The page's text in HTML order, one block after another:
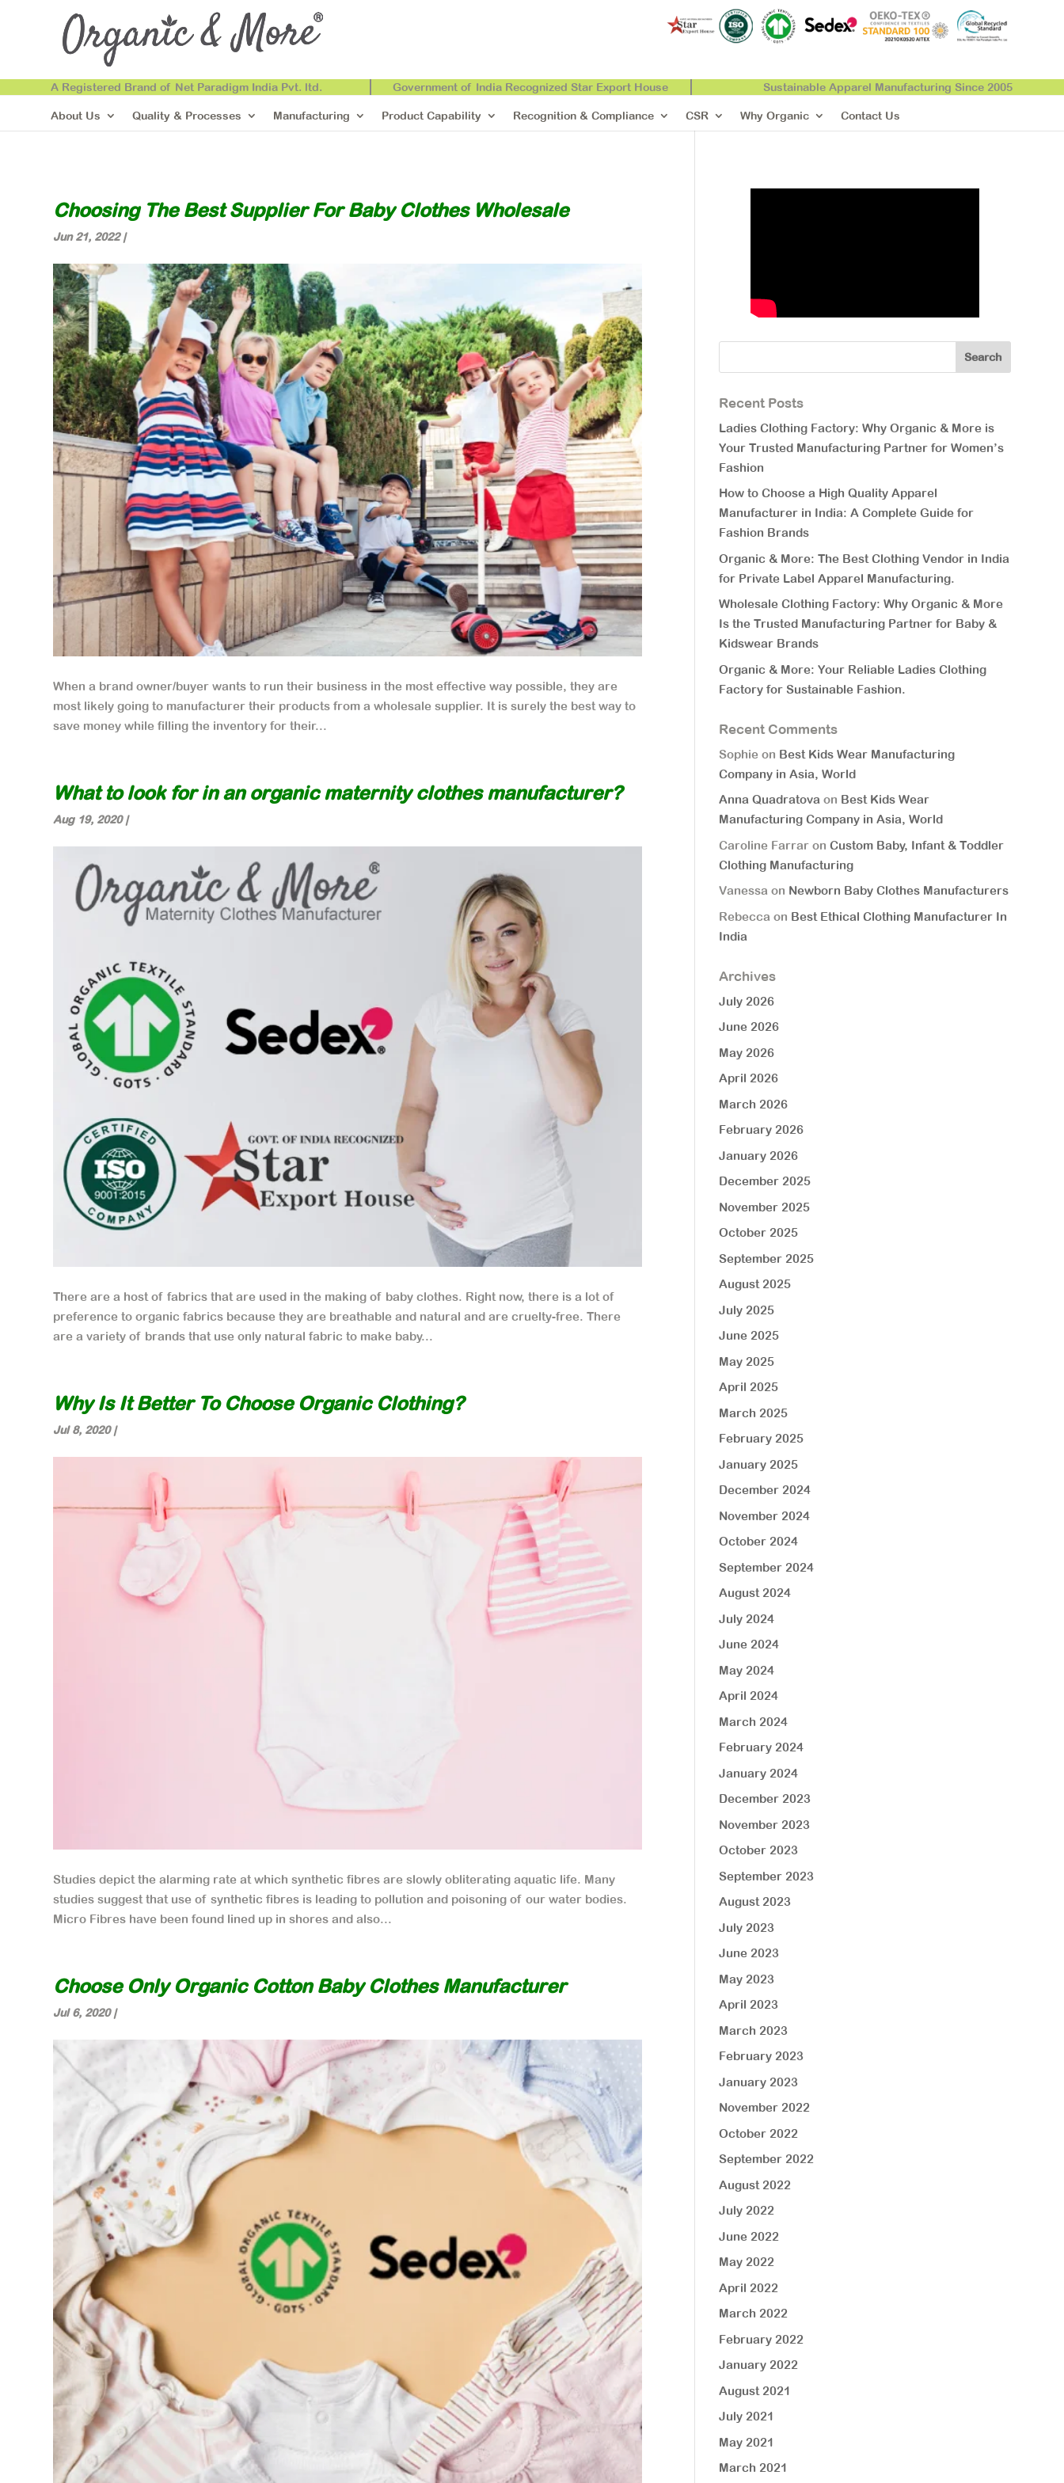
A Registered Brand of Net Paradigm India Pvt. ltd. Government of India Recognized Star Export House Sustainable Apparel Manufacturing Since 2005
About Us Quality & Processes Manufacturing Product Capability Recognition & Compliance CSR Why Organic Contact Us
Choosing The Best Supplier For Baby Clothes Wholesale
Jun 21, 2022|
When a brand owner/buyer wants to run their business in the most effective way possible, they are
most likely going to manufacturer their products from a wholesale supplier. It is surely the best way to
save money while filling the inventory for their...
What to look for in an organic maternity clothes manufacturer?
Aug 19, 2020|
There are a host of fabrics that are used in the making of baby clothes. Right now, there is a lot of
preference to organic fabrics because they are breathable and natural and are cruelty-free. There
are a variety of brands that use only natural fabric to make baby...
Why Is It Better To Choose Organic Clothing?
Jul 8, 2020|
Studies depict the alarming rate at which synthetic fibres are slowly obliterating aquatic life. Many
studies suggest that use of synthetic fibres is leading to pollution and poisoning of our water bodies.
Micro Fibres have been found lined up in shores and also...
Choose Only Organic Cotton Baby Clothes Manufacturer
Jul 6, 2020|
Recent Posts
Ladies Clothing Factory: Why Organic & More is
Your Trusted Manufacturing Partner for Women’s
Fashion
How to Choose a High Quality Apparel
Manufacturer in India: A Complete Guide for
Fashion Brands
Organic & More: The Best Clothing Vendor in India
for Private Label Apparel Manufacturing.
Wholesale Clothing Factory: Why Organic & More
Is the Trusted Manufacturing Partner for Baby &
Kidswear Brands
Organic & More: Your Reliable Ladies Clothing
Factory for Sustainable Fashion.
Recent Comments
Sophieon Best Kids Wear Manufacturing
Company in Asia, World
Anna Quadratovaon Best Kids Wear
Manufacturing Company in Asia, World
Caroline Farraron Custom Baby, Infant & Toddler
Clothing Manufacturing
Vanessa on Newborn Baby Clothes Manufacturers
Rebecca on Best Ethical Clothing Manufacturer In
India
Archives
July 2026
June 2026
May 2026
April 2026
March 2026
February 2026
January 2026
December 2025
November 2025
October 2025
September 2025
August 2025
July 2025
June 2025
May 2025
April 2025
March 2025
February 2025
January 2025
December 2024
November 2024
October 2024
September 2024
August 2024
July 2024
June 2024
May 2024
April 2024
March 2024
February 2024
January 2024
December 2023
November 2023
October 2023
September 2023
August 2023
July 2023
June 2023
May 2023
April 2023
March 2023
February 2023
January 2023
November 2022
October 2022
September 2022
August 2022
July 2022
June 2022
May 2022
April 2022
March 2022
February 2022
January 2022
August 2021
July 2021
May 2021
March 2021